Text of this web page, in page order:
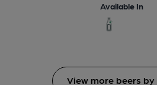
Available In
View more beers by